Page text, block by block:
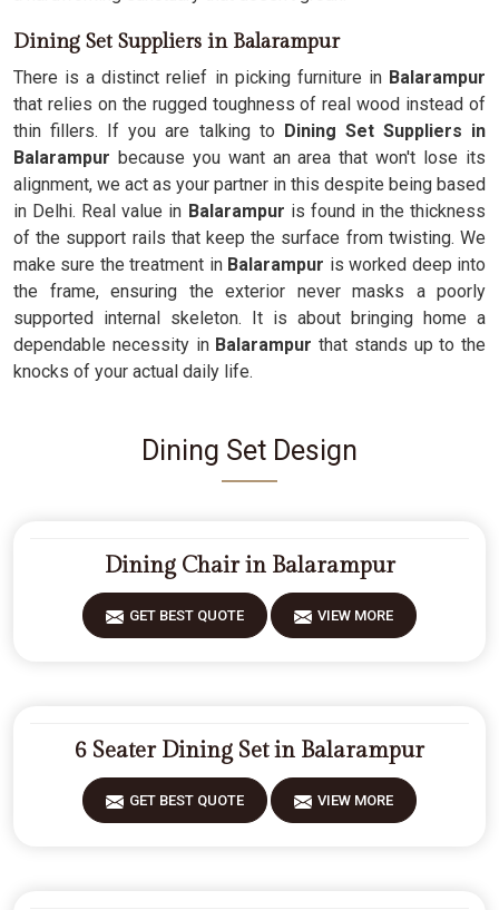
Dining Set Suppliers in Balarampur
There is a distinct relief in picking furniture in Balarampur
that relies on the rugged toughness of real wood instead of
thin fillers. If you are talking to Dining Set Suppliers in
Balarampur because you want an area that won't lose its
alignment, we act as your partner in this despite being based
in Delhi. Real value in Balarampur is found in the thickness
of the support rails that keep the surface from twisting. We
make sure the treatment inBalarampur is worked deep into
the frame, ensuring the exterior never masks a poorly
supported internal skeleton. It is about bringing home a
dependable necessity in Balarampur that stands up to the
knocks of your actual daily life.
Dining Set Design
Dining Chair in Balarampur
GET BEST QUOTE VIEW MORE
6 Seater Dining Set in Balarampur
GET BEST QUOTE VIEW MORE